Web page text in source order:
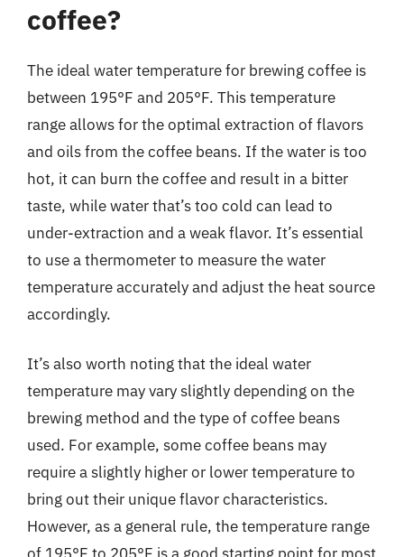
coffee?
The ideal water temperature for brewing coffee is
between 195°F and 205°F. This temperature
range allows for the optimal extraction of flavors
and oils from the coffee beans. If the water is too
hot, it can burn the coffee and result in a bitter
taste, while water that’s too cold can lead to
under-extraction and a weak flavor. It’s essential
to use a thermometer to measure the water
temperature accurately and adjust the heat source
accordingly.
It’s also worth noting that the ideal water
temperature may vary slightly depending on the
brewing method and the type of coffee beans
used. For example, some coffee beans may
require a slightly higher or lower temperature to
bring out their unique flavor characteristics.
However, as a general rule, the temperature range